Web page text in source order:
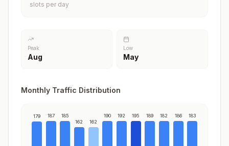
slots per day
Peak
Aug
Low
May
Monthly Traffic Distribution
179 187 185
162 162
190 192 195 189 182 186 183